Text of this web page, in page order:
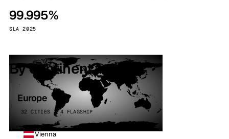
99.995%
SLA 2025
By continent
Europe
32 CITIES · 4 FLAGSHIP
Vienna